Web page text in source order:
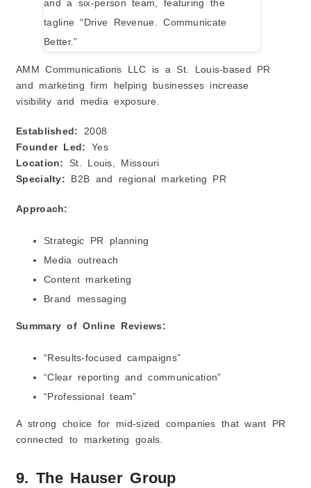
AMM Communications LLC is a St. Louis-based PR
and marketing firm helping businesses increase
visibility and media exposure.
Established:
2008
Founder Led:
Yes
Location:
St. Louis, Missouri
Specialty: B2B and regional marketing PR
Approach:
Strategic PR planning
Media outreach
Content marketing
Brand messaging
Summary of Online Reviews:
“Results-focused campaigns”
“Clear reporting and communication”
“Professional team”
A strong choice for mid-sized companies that want PR
connected to marketing goals.
9. The Hauser Group